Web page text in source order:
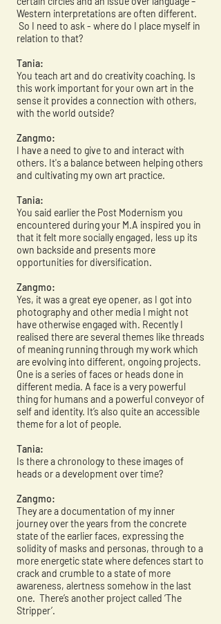
Western interpretations are often different.
So I need to ask - where do I place myself in
relation to that?
Tania:
You teach art and do creativity coaching. Is
this work important for your own art in the
sense it provides a connection with others,
with the world outside?
Zangmo:
I have a need to give to and interact with
others. It's a balance between helping others
and cultivating my own art practice.
Tania:
You said earlier the Post Modernism you
encountered during your M.A inspired you in
that it felt more socially engaged, less up its
own backside and presents more
opportunities for diversification.
Zangmo:
Yes, it was a great eye opener, as I got into
photography and other media I might not
have otherwise engaged with. Recently I
realised there are several themes like threads
of meaning running through my work which
are evolving into different, ongoing projects.
One is a series of faces or heads done in
different media. A face is a very powerful
thing for humans and a powerful conveyor of
self and identity. It’s also quite an accessible
theme for a lot of people.
Tania:
Is there a chronology to these images of
heads or a development over time?
Zangmo:
They are a documentation of my inner
journey over the years from the concrete
state of the earlier faces, expressing the
solidity of masks and personas, through to a
more energetic state where defences start to
crack and crumble to a state of more
awareness, alertness somehow in the last
one. There’s another project called ‘The
Stripper’.